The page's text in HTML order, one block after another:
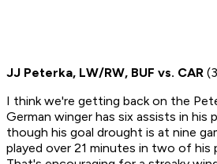
JJ Peterka, LW/RW, BUF vs. CAR
I think we're getting back on the
German winger has six assists in his
though his goal drought is at nine
played over 21 minutes in two of his